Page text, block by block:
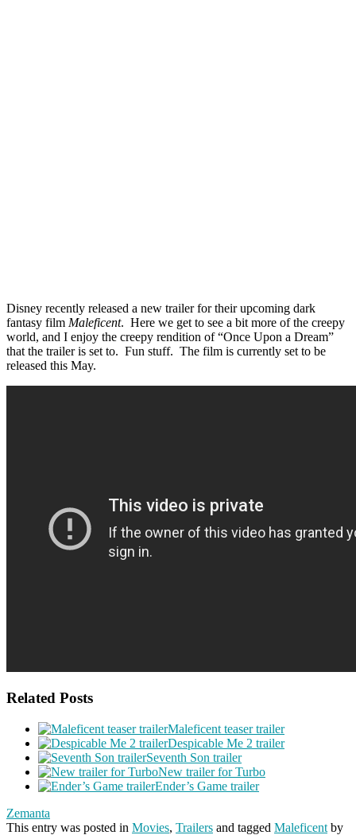
Disney recently released a new trailer for their upcoming dark
fantasy film Maleficent. Here we get to see a bit more of the creepy
world, and I enjoy the creepy rendition of “Once Upon a Dream”
that the trailer is set to. Fun stuff. The film is currently set to be
released this May.
Related Posts
Maleficent teaser trailer
Despicable Me 2 trailer
Seventh Son trailer
New trailer for Turbo
Ender’s Game trailer
Zemanta
This entry was posted in Movies, Trailers and tagged Maleficent by